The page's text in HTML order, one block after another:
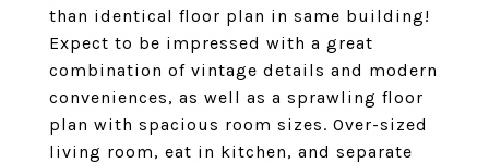
than identical floor plan in same building!
Expect to be impressed with a great
combination of vintage details and modern
conveniences, as well as a sprawling floor
plan with spacious room sizes. Over-sized
living room, eat in kitchen, and separate